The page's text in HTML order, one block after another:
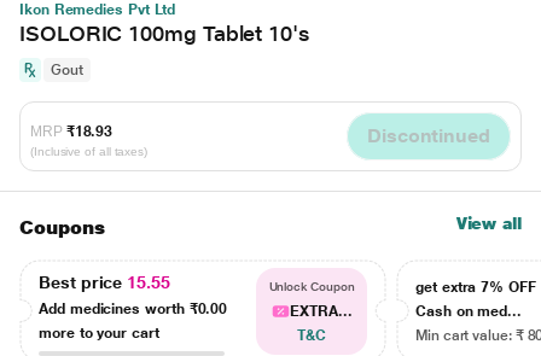
Ikon Remedies Pvt Ltd
ISOLORIC 100mg Tablet 10's
Gout
MRP ₹18.93
(Inclusive of all taxes)
Discontinued
Coupons View all
Best price 15.55
Add medicines worth ₹0.00
more to your cart
Unlock Coupon
EXTRA...
T&C
get extra 7% OFF
Cash on med...
Min cart value: ₹